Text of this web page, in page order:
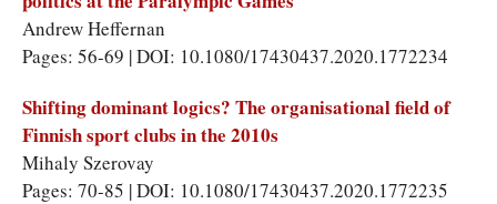
Andrew Heffernan
Pages: 56-69 | DOI: 10.1080/17430437.2020.1772234
Shifting dominant logics? The organisational field of
Finnish sport clubs in the 2010s
Mihaly Szerovay
Pages: 70-85 | DOI: 10.1080/17430437.2020.1772235